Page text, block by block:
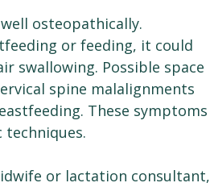
osteopathically.
or feeding, it could
swallowing. Possible space
spine malalignments
These symptoms
or lactation consultant,